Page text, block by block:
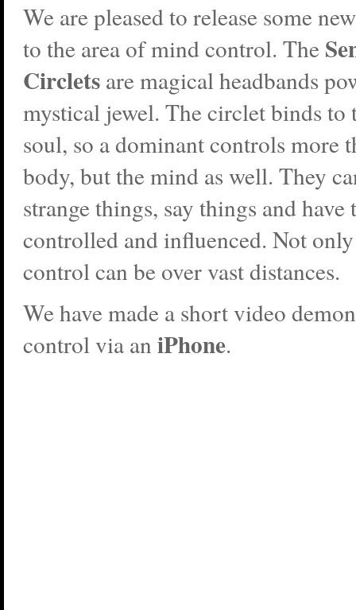
We are pleased to release some
to the area of mind control. The
Circlets are magical headbands
mystical jewel. The circlet binds to
soul, so a dominant controls more
body, but the mind as well. They
strange things, say things and
controlled and influenced. Not
control can be over vast distances.
We have made a short video
control via an iPhone.